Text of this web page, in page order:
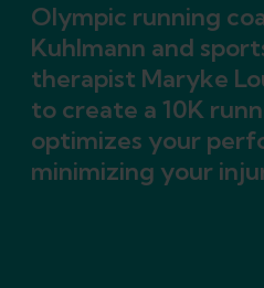
Olympic running
Kuhlmann and
therapist Maryke
to create a 10K
optimizes your
minimizing your